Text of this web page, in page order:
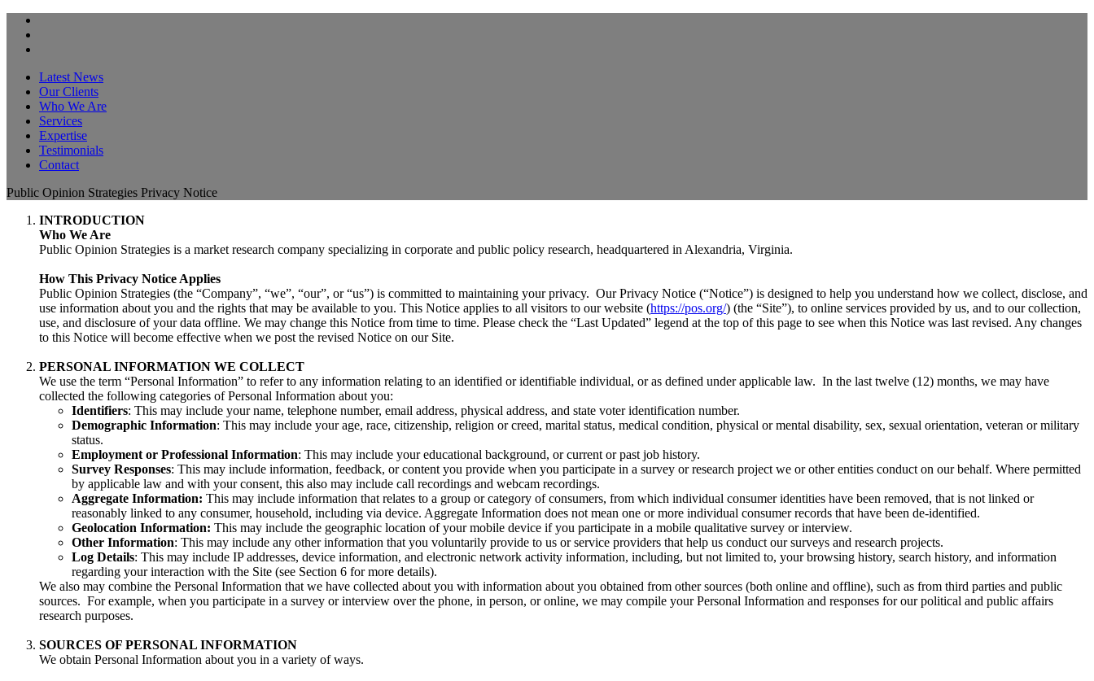
Latest News
Our Clients
Who We Are
Services
Expertise
Testimonials
Contact
Public Opinion Strategies Privacy Notice
INTRODUCTION
Who We Are
Public Opinion Strategies is a market research company specializing in corporate and public policy research, headquartered in Alexandria, Virginia.
How This Privacy Notice Applies
Public Opinion Strategies (the “Company”, “we”, “our”, or “us”) is committed to maintaining your privacy. Our Privacy Notice (“Notice”) is designed to help you understand how we collect, disclose, and
use information about you and the rights that may be available to you. This Notice applies to all visitors to our website (https://pos.org/) (the “Site”), to online services provided by us, and to our collection,
use, and disclosure of your data offline. We may change this Notice from time to time. Please check the “Last Updated” legend at the top of this page to see when this Notice was last revised. Any changes
to this Notice will become effective when we post the revised Notice on our Site.
PERSONAL INFORMATION WE COLLECT
We use the term “Personal Information” to refer to any information relating to an identified or identifiable individual, or as defined under applicable law. In the last twelve (12) months, we may have
collected the following categories of Personal Information about you:
Identifiers: This may include your name, telephone number, email address, physical address, and state voter identification number.
Demographic Information: This may include your age, race, citizenship, religion or creed, marital status, medical condition, physical or mental disability, sex, sexual orientation, veteran or military
status.
Employment or Professional Information: This may include your educational background, or current or past job history.
Survey Responses: This may include information, feedback, or content you provide when you participate in a survey or research project we or other entities conduct on our behalf. Where permitted
by applicable law and with your consent, this also may include call recordings and webcam recordings.
Aggregate Information: This may include information that relates to a group or category of consumers, from which individual consumer identities have been removed, that is not linked or
reasonably linked to any consumer, household, including via device. Aggregate Information does not mean one or more individual consumer records that have been de-identified.
Geolocation Information: This may include the geographic location of your mobile device if you participate in a mobile qualitative survey or interview.
Other Information: This may include any other information that you voluntarily provide to us or service providers that help us conduct our surveys and research projects.
Log Details: This may include IP addresses, device information, and electronic network activity information, including, but not limited to, your browsing history, search history, and information
regarding your interaction with the Site (see Section 6 for more details).
We also may combine the Personal Information that we have collected about you with information about you obtained from other sources (both online and offline), such as from third parties and public
sources. For example, when you participate in a survey or interview over the phone, in person, or online, we may compile your Personal Information and responses for our political and public affairs
research purposes.
SOURCES OF PERSONAL INFORMATION
We obtain Personal Information about you in a variety of ways.